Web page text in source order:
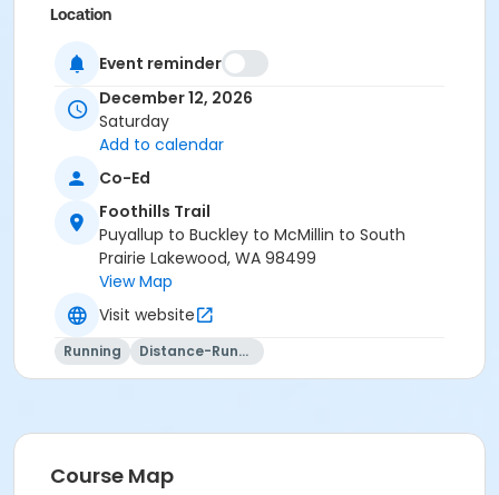
Location
Foothills Trail in Orting
Event reminder
December 12, 2026
Saturday
Add to calendar
Co-Ed
Foothills Trail
Puyallup to Buckley to McMillin to South
Prairie Lakewood, WA 98499
View Map
Visit website
Running Distance-Running
Course Map